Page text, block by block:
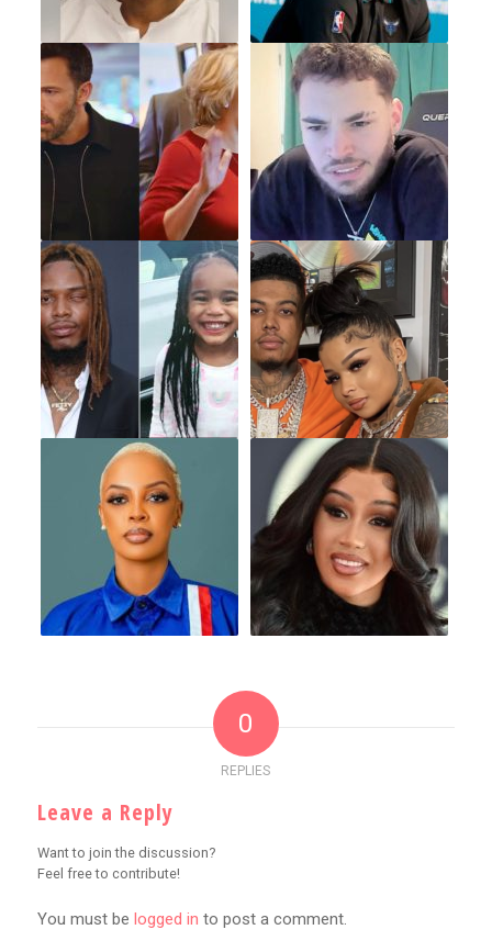
0
REPLIES
Leave a Reply
Want to join the discussion?
Feel free to contribute!
You must be logged in to post a comment.